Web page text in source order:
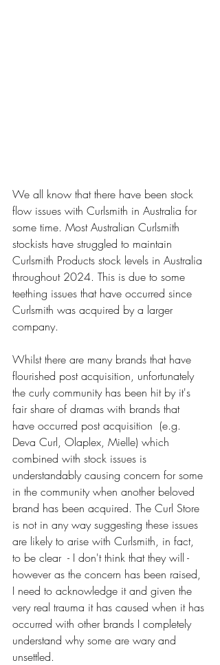
We all know that there have been stock
flow issues with Curlsmith in Australia for
some time. Most Australian Curlsmith
stockists have struggled to maintain
Curlsmith Products stock levels in Australia
throughout 2024. This is due to some
teething issues that have occurred since
Curlsmith was acquired by a larger
company.
Whilst there are many brands that have
flourished post acquisition, unfortunately
the curly community has been hit by it's
fair share of dramas with brands that
have occurred post acquisition  (e.g.
Deva Curl, Olaplex, Mielle) which
combined with stock issues is
understandably causing concern for some
in the community when another beloved
brand has been acquired. The Curl Store
is not in any way suggesting these issues
are likely to arise with Curlsmith, in fact,
to be clear  - I don't think that they will -
however as the concern has been raised,
I need to acknowledge it and given the
very real trauma it has caused when it has
occurred with other brands I completely
understand why some are wary and
unsettled.